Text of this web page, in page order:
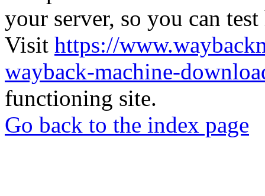
your server, so you can
Visit https://
wayback-machine-
functioning site.
Go back to the index page